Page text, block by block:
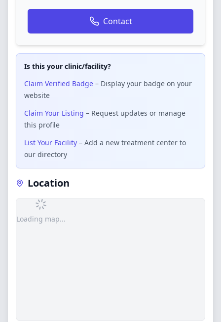
Contact
Is this your clinic/facility?
Claim Verified Badge – Display your badge on your
website
Claim Your Listing – Request updates or manage
this profile
List Your Facility – Add a new treatment center to
our directory
Location
Loading map...